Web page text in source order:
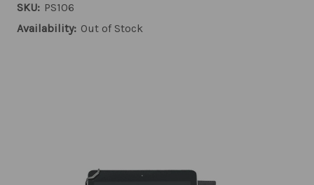
SKU: PS106
Availability: Out of Stock